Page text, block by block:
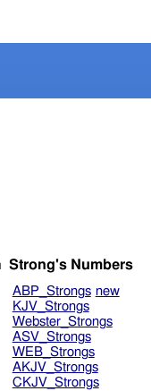
Strong's Numbers
ABP_Strongs new
KJV_Strongs
Webster_Strongs
ASV_Strongs
WEB_Strongs
AKJV_Strongs
CKJV_Strongs